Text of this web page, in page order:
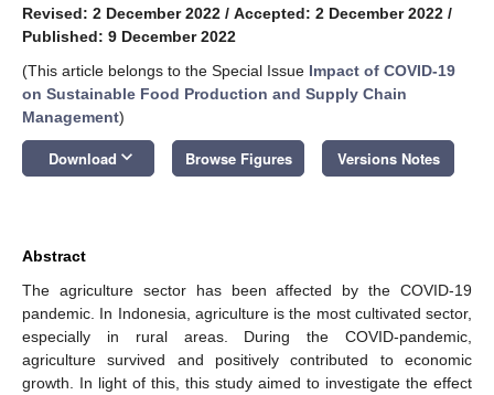
Revised: 2 December 2022 / Accepted: 2 December 2022 /
Published: 9 December 2022
(This article belongs to the Special Issue Impact of COVID-19
on Sustainable Food Production and Supply Chain
Management)
Download keyboard_arrow_down Browse Figures Versions Notes
Abstract
The agriculture sector has been affected by the COVID-19
pandemic. In Indonesia, agriculture is the most cultivated sector,
especially in rural areas. During the COVID-pandemic,
agriculture survived and positively contributed to economic
growth. In light of this, this study aimed to investigate the effect